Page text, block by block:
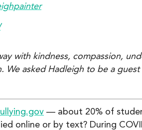
with kindness, compassion,
We asked Hadleigh to be a
— about 20% of
online or by text? During